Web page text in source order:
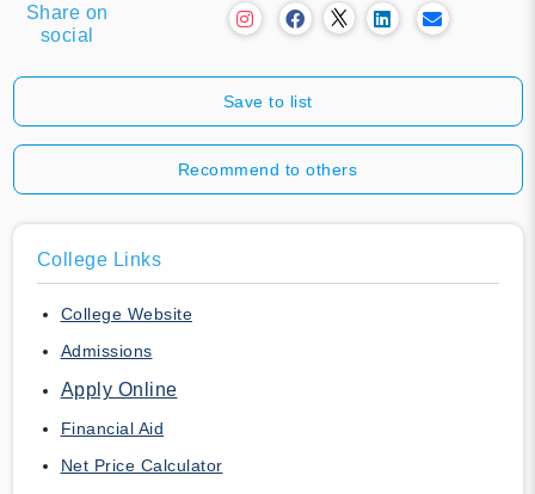
Share on
social
Save to list
Recommend to others
College Links
College Website
Admissions
Apply Online
Financial Aid
Net Price Calculator